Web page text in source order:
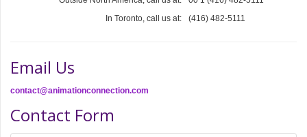
In Toronto, call us at:
(416) 482-5111
Email Us
contact@animationconnection.com
Contact Form